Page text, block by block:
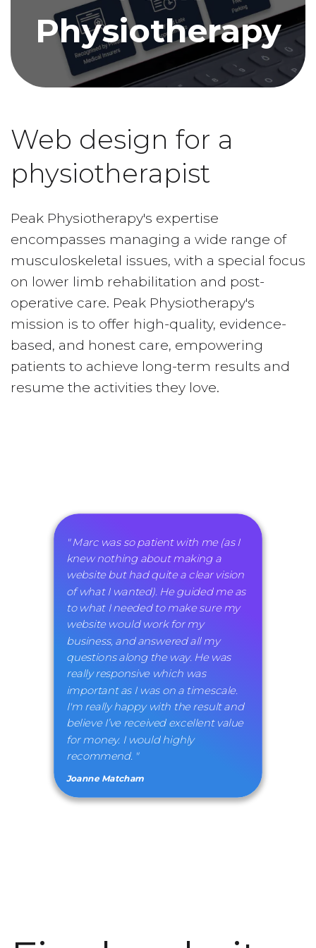
Physiotherapy
Web design for a
physiotherapist
Peak Physiotherapy's expertise
encompasses managing a wide range of
musculoskeletal issues, with a special focus
on lower limb rehabilitation and post-
operative care. Peak Physiotherapy's
mission is to offer high-quality, evidence-
based, and honest care, empowering
patients to achieve long-term results and
resume the activities they love.
" Marc was so patient with me (as I
knew nothing about making a
website but had quite a clear vision
of what I wanted). He guided me as
to what I needed to make sure my
website would work for my
business, and answered all my
questions along the way. He was
really responsive which was
important as I was on a timescale.
I'm really happy with the result and
believe I’ve received excellent value
for money. I would highly
recommend. "
Joanne Matcham